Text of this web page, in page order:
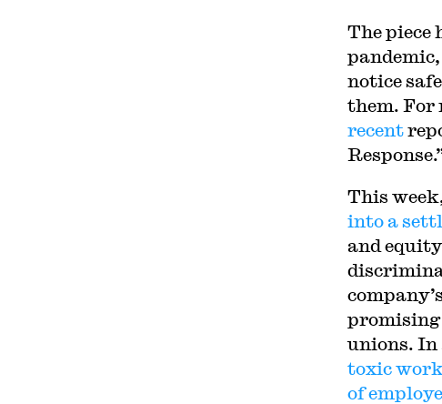
The piece
notice
them. For
recent
This
into a
and
promising
unions. In
toxic
of